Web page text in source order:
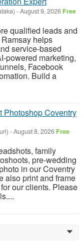
-August 9, 2026 Free
qualified leads and
helps
service-based
powered marketing,
Facebook
Build a
Photoshop Coventry
-August 8, 2026 Free
family
pre-wedding
in our Coventry
also print and frame
our clients. Please
0